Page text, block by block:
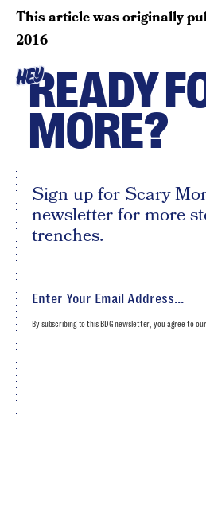
This article was originally
2016
HEYREADY
MORE?
Sign up for Scary
newsletter for more
trenches.
By subscribing to this BDG newsletter, you agree to